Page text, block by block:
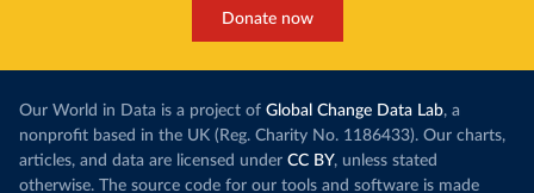
This has made Morocco’s electricity mix cleaner:
wind production has gone toward meeting
rising demand, rather than displacing coal.
Morocco still burns nearlythree times as much
Increasing
particularly
challenges
Donate now
Our World in Data is a project of Global Change Data Lab, a
nonprofit based in the UK (Reg. Charity No. 1186433). Our charts,
articles, and data are licensed under CC BY, unless stated
otherwise. The source code for our tools and software is made